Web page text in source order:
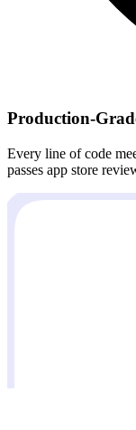
Production-
Every line of code
passes app store